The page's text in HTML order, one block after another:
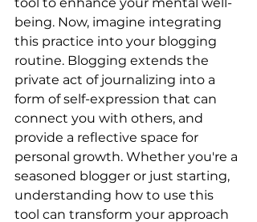
being. Now, imagine integrating
this practice into your blogging
routine. Blogging extends the
private act of journalizing into a
form of self-expression that can
connect you with others, and
provide a reflective space for
personal growth. Whether you're a
seasoned blogger or just starting,
understanding how to use this
tool can transform your approach